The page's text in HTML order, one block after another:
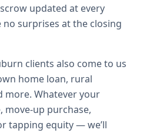
updated at every
surprises at the closing
clients also come to us
home loan, rural
more. Whatever your
up purchase,
tapping equity — we’ll